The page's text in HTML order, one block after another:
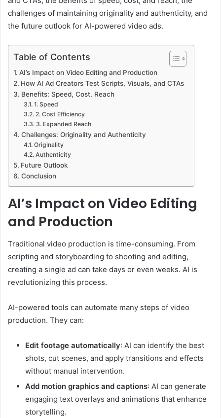
challenges of maintaining originality and authenticity, and
the future outlook for AI-powered video ads.
Table of Contents
AI’s Impact on Video Editing and Production
How AI Ad Creators Test Scripts, Visuals, and CTAs
Benefits: Speed, Cost, Reach
1. Speed
2. Cost Efficiency
3. Expanded Reach
Challenges: Originality and Authenticity
Originality
Authenticity
Future Outlook
Conclusion
AI’s Impact on Video Editing
and Production
Traditional video production is time-consuming. From
scripting and storyboarding to shooting and editing,
creating a single ad can take days or even weeks. AI is
revolutionizing this process.
AI-powered tools can automate many steps of video
production. They can:
Edit footage automatically: AI can identify the best
shots, cut scenes, and apply transitions and effects
without manual intervention.
Add motion graphics and captions: AI can generate
engaging text overlays and animations that enhance
storytelling.